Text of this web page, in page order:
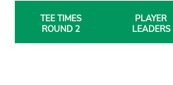
TEE TIMES
ROUND 2
PLAYER
LEADERS